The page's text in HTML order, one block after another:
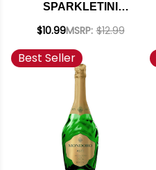
SPARKLETINI
SPUMANTE
$10.99MSRP: $12.99
Best Seller